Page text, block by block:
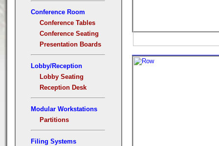
Conference Room
Conference Tables
Conference Seating
Presentation Boards
Lobby/Reception
Lobby Seating
Reception Desk
Modular Workstations
Partitions
Filing Systems